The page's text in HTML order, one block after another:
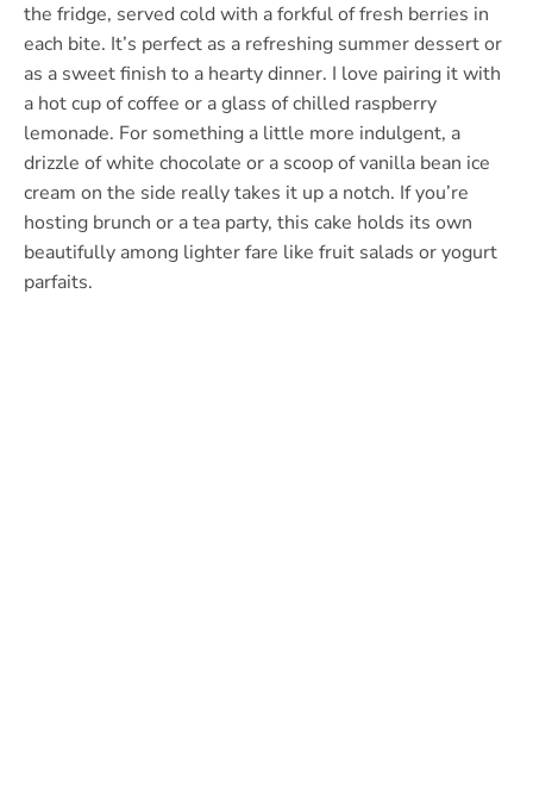
the fridge, served cold with a forkful of fresh berries in
each bite. It’s perfect as a refreshing summer dessert or
as a sweet finish to a hearty dinner. I love pairing it with
a hot cup of coffee or a glass of chilled raspberry
lemonade. For something a little more indulgent, a
drizzle of white chocolate or a scoop of vanilla bean ice
cream on the side really takes it up a notch. If you’re
hosting brunch or a tea party, this cake holds its own
beautifully among lighter fare like fruit salads or yogurt
parfaits.